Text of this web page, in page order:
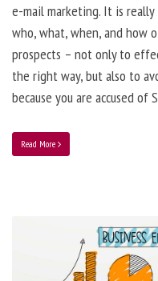
e-mail marketing. It is
who, what, when, and how
prospects – not only to
the right way, but also to
because you are accused of
Read More